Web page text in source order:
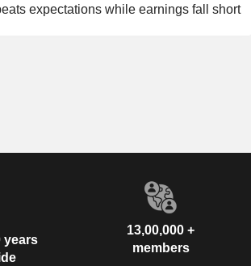
expectations while earnings fall short
years
13,00,000 +
members